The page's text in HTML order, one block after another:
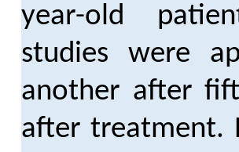
year-old
studies were
another after
after treatment.